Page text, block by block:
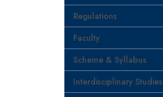
Regulations
Faculty
Scheme & Syllabus
Interdisciplinary Studies